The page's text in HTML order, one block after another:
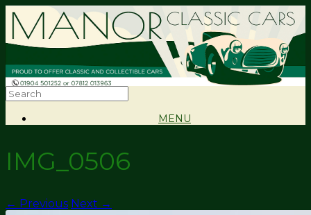
MENU
IMG_0506
← Previous Next →